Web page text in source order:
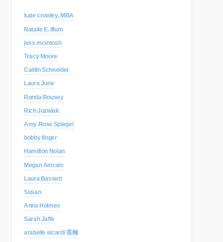
kate crowley, MBA
Natalie E. Illum
jess mcintosh
Tracy Moore
Caitlin Schneider
Laura June
Ronda Rousey
Rich Juzwiak
Amy Rose Spiegel
bobby finger
Hamilton Nolan
Megan Amram
Laura Bassett
Susan
Anna Holmes
Sarah Jaffe
arabelle sicardi 英梅